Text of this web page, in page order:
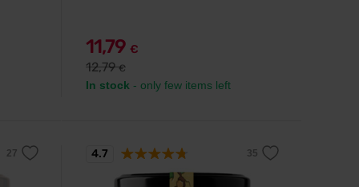
11,79 €
12,79€
In stock - only few items left
4.7